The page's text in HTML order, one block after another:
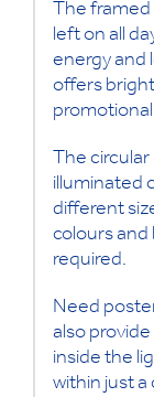
The
left on all
energy and
offers
The
illuminated
different
colours and
required.
Need
also
inside the
within just a